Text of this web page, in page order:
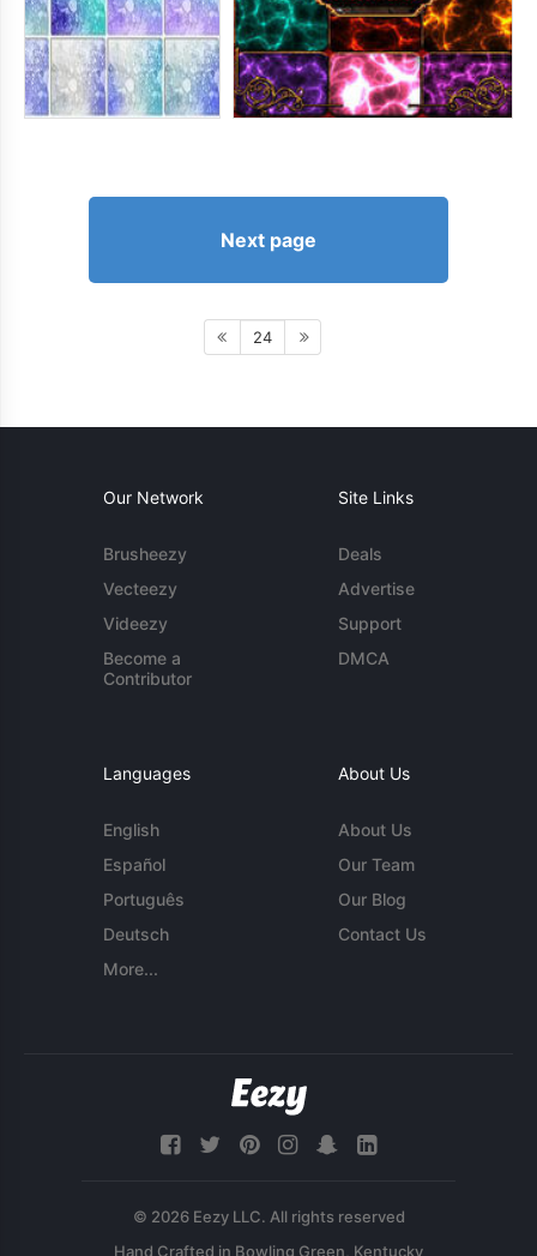
Next page
24
Our Network
Brusheezy
Vecteezy
Videezy
Become a
Contributor
Site Links
Deals
Advertise
Support
DMCA
Languages
English
Español
Português
Deutsch
More...
About Us
About Us
Our Team
Our Blog
Contact Us
© 2026 Eezy LLC. All rights reserved